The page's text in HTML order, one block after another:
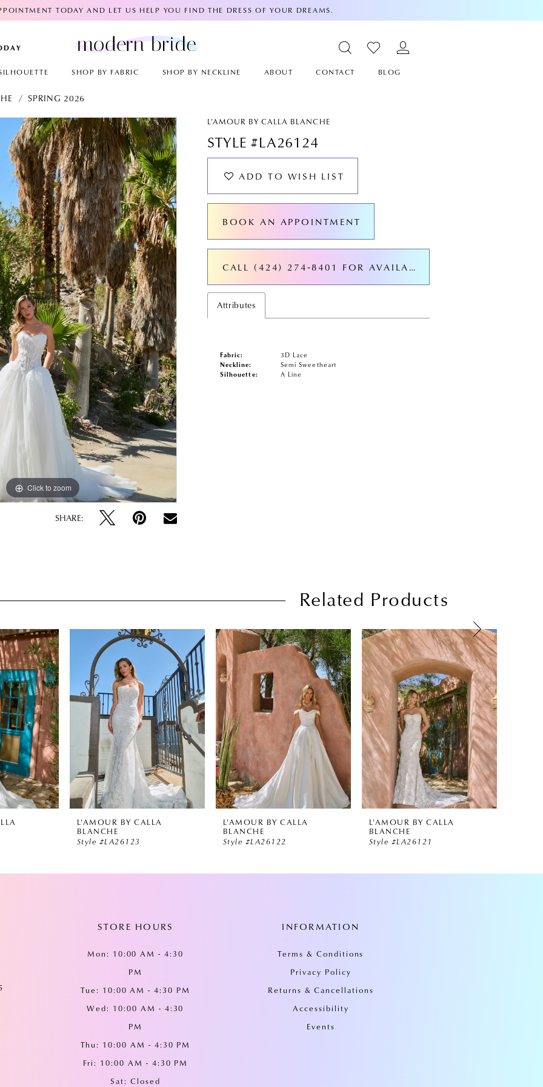
TODAY AND LET US HELP YOU FIND THE DRESS OF YOUR DREAMS.
SHOP BY FABRIC SHOP BY NECKLINE ABOUT CONTACT BLOG
SPRING 2026
Click to zoom
Click to zoom
SHARE:
L'AMOUR BY CALLA BLANCHE
STYLE #LA26124
ADD TO WISH LIST
BOOK AN APPOINTMENT
CALL (424) 274‑8401 FOR AVAILABILITY
Attributes
Fabric:
3D Lace
Neckline:
Semi Sweetheart
Silhouette:
A Line
Related Products
L'AMOUR BY CALLA
BLANCHE
Style #LA26123
L'AMOUR BY CALLA
BLANCHE
Style #LA26122
L'AMOUR BY CALLA
BLANCHE
Style #LA26121
STORE HOURS
Mon: 10:00 AM - 4:30
PM
Tue: 10:00 AM - 4:30 PM
Wed: 10:00 AM - 4:30
PM
Thu: 10:00 AM - 4:30 PM
Fri: 10:00 AM - 4:30 PM
Sat: Closed
INFORMATION
Terms & Conditions
Privacy Policy
Returns & Cancellations
Accessibility
Events